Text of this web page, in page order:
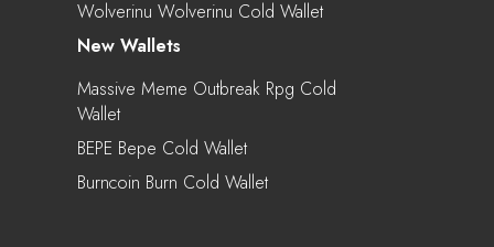
Wolverinu Wolverinu Cold Wallet
New Wallets
Massive Meme Outbreak Rpg Cold
Wallet
BEPE Bepe Cold Wallet
Burncoin Burn Cold Wallet